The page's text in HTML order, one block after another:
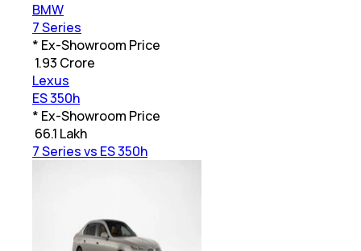
BMW
7 Series
* Ex-Showroom Price
1.93 Crore
Lexus
ES 350h
* Ex-Showroom Price
66.1 Lakh
7 Series vs ES 350h